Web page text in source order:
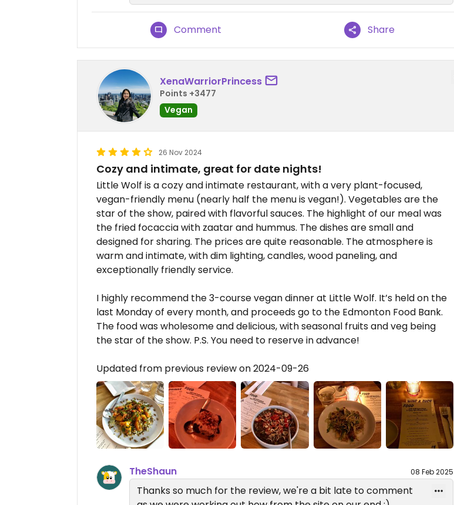
Comment Share
XenaWarriorPrincess
Points +3477
Vegan
26 Nov 2024
Cozy and intimate, great for date nights!
Little Wolf is a cozy and intimate restaurant, with a very plant-focused,
vegan-friendly menu (nearly half the menu is vegan!). Vegetables are the
star of the show, paired with flavorful sauces. The highlight of our meal was
the fried focaccia with zaatar and hummus. The dishes are small and
designed for sharing. The prices are quite reasonable. The atmosphere is
warm and intimate, with dim lighting, candles, wood paneling, and
exceptionally friendly service.
I highly recommend the 3-course vegan dinner at Little Wolf. It’s held on the
last Monday of every month, and proceeds go to the Edmonton Food Bank.
The food was wholesome and delicious, with seasonal fruits and veg being
the star of the show. P.S. You need to reserve in advance!
Updated from previous review on 2024-09-26
TheShaun 08 Feb 2025
Thanks so much for the review, we're a bit late to comment